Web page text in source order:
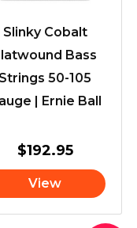
Slinky Cobalt
Bass
Strings 50-105
| Ernie Ball
$192.95
View